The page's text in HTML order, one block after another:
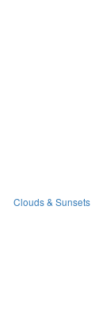
Clouds & Sunsets